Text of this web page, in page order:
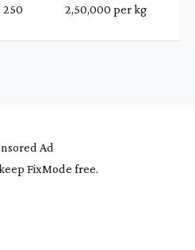
₹ 250 ₹ 2,50,000 per kg
Ad
FixMode free.